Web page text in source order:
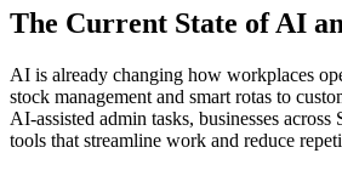
The Current State of AI
AI is already changing how workplaces
stock management and smart rotas to
AI-assisted admin tasks, businesses across
tools that streamline work and reduce